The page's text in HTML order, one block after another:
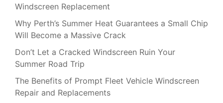
Windscreen Replacement
Why Perth’s Summer Heat Guarantees a Small Chip
Will Become a Massive Crack
Don’t Let a Cracked Windscreen Ruin Your
Summer Road Trip
The Benefits of Prompt Fleet Vehicle Windscreen
Repair and Replacements